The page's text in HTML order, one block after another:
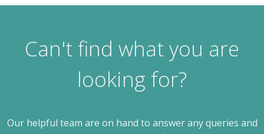
Can't find what you are
looking for?
Our helpful team are on hand to answer any queries and